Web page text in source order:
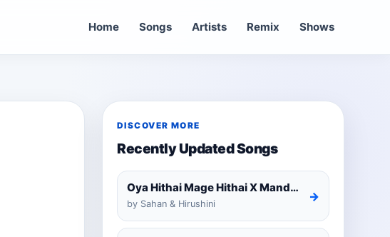
Home Songs Artists Remix Shows
DISCOVER MORE
Recently Updated Songs
Oya Hithai Mage Hithai X Mandaram Handawe Cover
by Sahan & Hirushini
→